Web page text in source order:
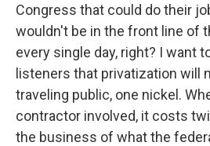
Congress that could do their
wouldn't be in the front line of
every single day, right? I want
listeners that privatization will
traveling public, one nickel.
contractor involved, it costs
the business of what the